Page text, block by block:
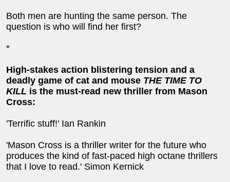
Both men are hunting the same person. The
question is who will find her first?
*
High-stakes action blistering tension and a
deadly game of cat and mouse THE TIME TO
KILL is the must-read new thriller from Mason
Cross:
'Terrific stuff!' Ian Rankin
'Mason Cross is a thriller writer for the future who
produces the kind of fast-paced high octane thrillers
that I love to read.' Simon Kernick